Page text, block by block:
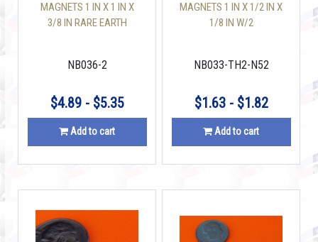
MAGNETS 1 IN X 1 IN X
3/8 IN RARE EARTH
NB036-2
$4.89 - $5.35
Add to cart
MAGNETS 1 IN X 1/2 IN X
1/8 IN W/2
NB033-TH2-N52
$1.63 - $1.82
Add to cart